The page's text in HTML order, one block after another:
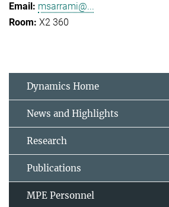
msarrami@...
X2 360
Dynamics Home
News and Highlights
Research
Publications
MPE Personnel